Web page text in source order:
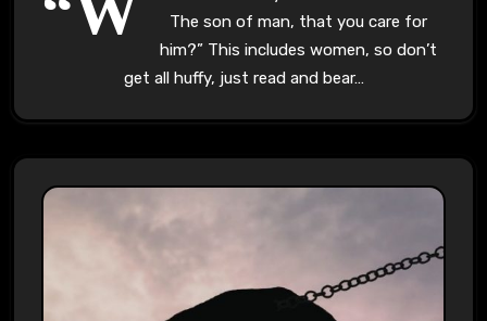
The son of man, that you care for
him?” This includes women, so don’t
get all huffy, just read and bear…